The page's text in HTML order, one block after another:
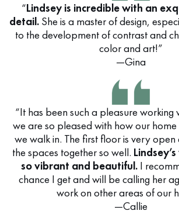
“Lindsey is incredible with an
detail. She is a master of design,
to the development of contrast and
color and art!”
—Gina
“It has been such a pleasure working
we are so pleased with how our
we walk in. The first floor is very open
the spaces together so well.
so vibrant and beautiful. I
chance I get and will be calling her
work on other areas of our
—Callie